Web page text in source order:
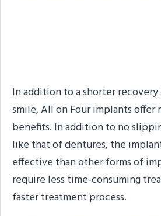
In addition to a shorter
smile, All on Four implants offer
benefits. In addition to no
like that of dentures, the
effective than other forms of
require less time-consuming
faster treatment process.